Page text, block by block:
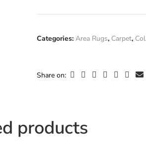
100%
There are no reviews yet.
Categories: Area Rugs, Carpet,
Share on:
products